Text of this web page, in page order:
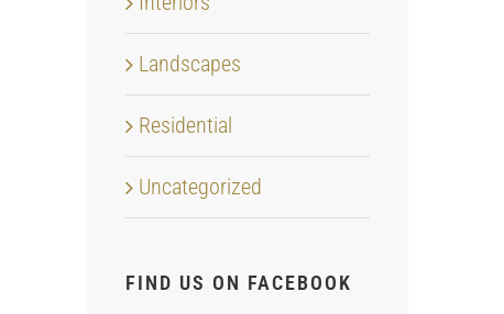
Landscapes
Residential
Uncategorized
FIND US ON FACEBOOK